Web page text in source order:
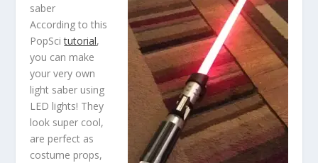
saber
According to this
PopScitutorial,
you can make
your very own
light saber using
LED lights! They
look super cool,
are perfect as
costume props,